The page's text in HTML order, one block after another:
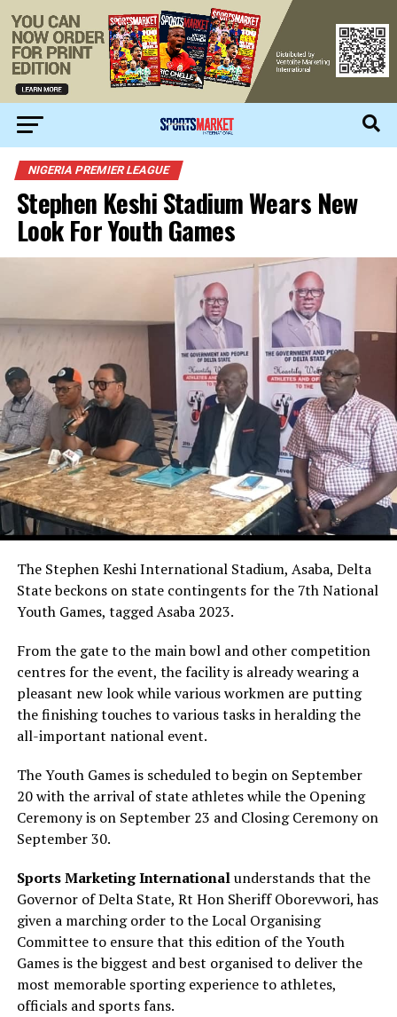
NIGERIA PREMIER LEAGUE
Stephen Keshi Stadium Wears New
Look For Youth Games
The Stephen Keshi International Stadium, Asaba, Delta
State beckons on state contingents for the 7th National
Youth Games, tagged Asaba 2023.
From the gate to the main bowl and other competition
centres for the event, the facility is already wearing a
pleasant new look while various workmen are putting
the finishing touches to various tasks in heralding the
all-important national event.
The Youth Games is scheduled to begin on September
20 with the arrival of state athletes while the Opening
Ceremony is on September 23 and Closing Ceremony on
September 30.
Sports Marketing Internationalunderstands that the
Governor of Delta State, Rt Hon Sheriff Oborevwori, has
given a marching order to the Local Organising
Committee to ensure that this edition of the Youth
Games is the biggest and best organised to deliver the
most memorable sporting experience to athletes,
officials and sports fans.